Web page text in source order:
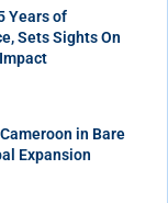
Years of
Sets Sights On
in Bare
Expansion